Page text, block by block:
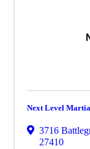
Next Level
3716
27410